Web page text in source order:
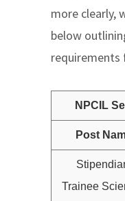
more clearly,
below
requirements
NPCIL
Post
Trainee